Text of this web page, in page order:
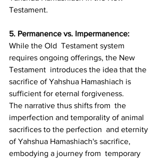
Testament.
5. Permanence vs. Impermanence:
While the Old  Testament system
requires ongoing offerings, the New
Testament  introduces the idea that the
sacrifice of Yahshua Hamashiach is
sufficient for eternal forgiveness.
The narrative thus shifts from  the
imperfection and temporality of animal
sacrifices to the perfection  and eternity
of Yahshua Hamashiach's sacrifice,
embodying a journey from  temporary